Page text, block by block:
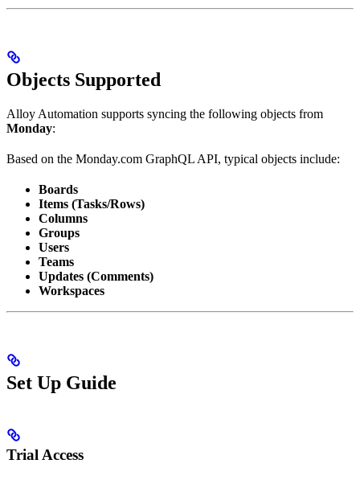
Objects Supported
Alloy Automation supports syncing the following objects from
Monday:
Based on the Monday.com GraphQL API, typical objects include:
Boards
Items (Tasks/Rows)
Columns
Groups
Users
Teams
Updates (Comments)
Workspaces
Set Up Guide
Trial Access